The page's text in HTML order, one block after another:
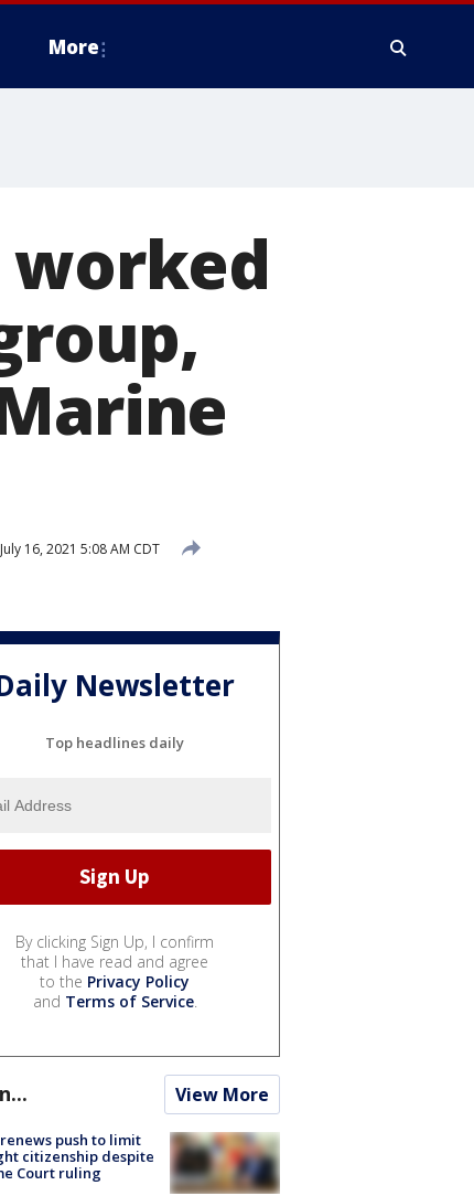
More
July 16, 2021 5:08 AM CDT
Newsletter
Top headlines daily
By clicking Sign Up, I confirm
that I have read and agree
to the Privacy Policy
and Terms of Service.
View More
push to limit
citizenship despite
Court ruling